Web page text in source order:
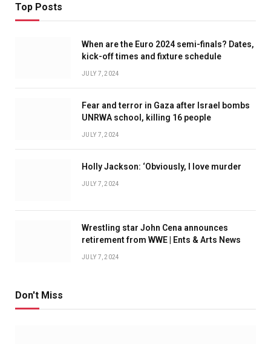
Top Posts
When are the Euro 2024 semi-finals? Dates,
kick-off times and fixture schedule
JULY 7, 2024
Fear and terror in Gaza after Israel bombs
UNRWA school, killing 16 people
JULY 7, 2024
Holly Jackson: ‘Obviously, I love murder
JULY 7, 2024
Wrestling star John Cena announces
retirement from WWE | Ents & Arts News
JULY 7, 2024
Don't Miss